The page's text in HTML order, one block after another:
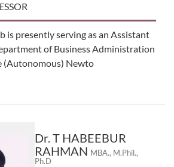
is presently serving as an Assistant
of Business Administration
(Autonomous) Newto
Dr. T HABEEBUR
RAHMAN MBA., M.Phil.,
Ph.D